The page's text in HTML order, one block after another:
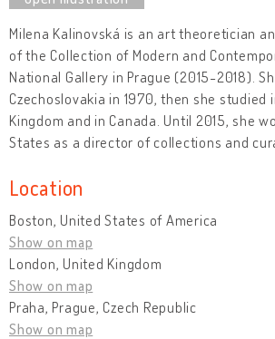
Milena Kalinovská is an art theoretician
of the Collection of Modern and
National Gallery in Prague (2015-2018).
Czechoslovakia in 1970, then she studied
Kingdom and in Canada. Until 2015, she
States as a director of collections and
Location
Boston, United States of America
Show on map
London, United Kingdom
Show on map
Praha, Prague, Czech Republic
Show on map